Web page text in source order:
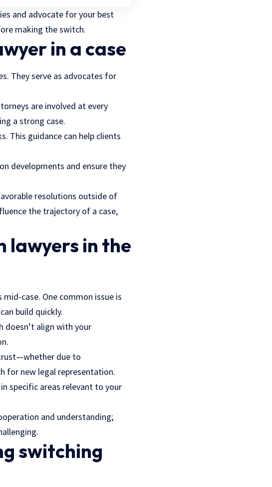
and advocate for your best
making the switch.
in a case
They serve as advocates for
are involved at every
a strong case.
This guidance can help clients
developments and ensure they
resolutions outside of
the trajectory of a case,
lawyers in the
case. One common issue is
build quickly.
doesn’t align with your
due to
for new legal representation.
specific areas relevant to your
and understanding;
switching